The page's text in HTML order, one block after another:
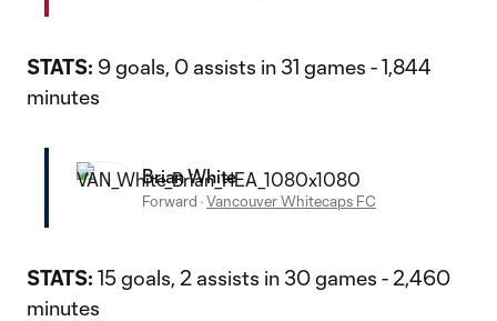
STATS: 9 goals, 0 assists in 31 games - 1,844
minutes
Brian White
Forward ·Vancouver Whitecaps FC
STATS: 15 goals, 2 assists in 30 games - 2,460
minutes